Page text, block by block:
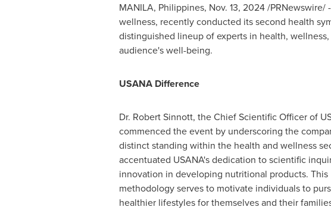
MANILA, Philippines, Nov. 13, 2024/PRNewswire/
wellness, recently conducted its second health
distinguished lineup of experts in health,
audience's well-being.
USANA Difference
Dr. Robert Sinnott, the Chief Scientific Officer of
commenced the event by underscoring the
distinct standing within the health and wellness
accentuated USANA's dedication to scientific
innovation in developing nutritional products. This
methodology serves to motivate individuals to
healthier lifestyles for themselves and their